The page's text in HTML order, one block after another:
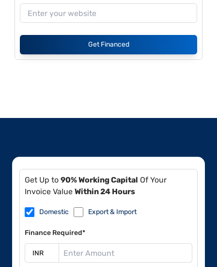
Get Financed
Get Up to 90% Working Capital Of Your
Invoice Value Within 24 Hours
Domestic Export & Import
Finance Required*